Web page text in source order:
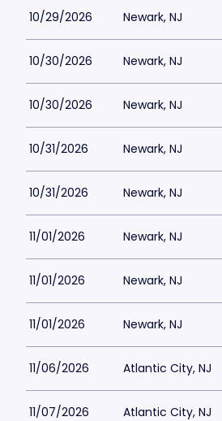
10/29/2026 Newark, NJ
10/30/2026 Newark, NJ
10/30/2026 Newark, NJ
10/31/2026 Newark, NJ
10/31/2026 Newark, NJ
11/01/2026 Newark, NJ
11/01/2026 Newark, NJ
11/01/2026 Newark, NJ
11/06/2026 Atlantic City, NJ
11/07/2026 Atlantic City, NJ